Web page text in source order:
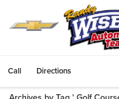
Call Directions